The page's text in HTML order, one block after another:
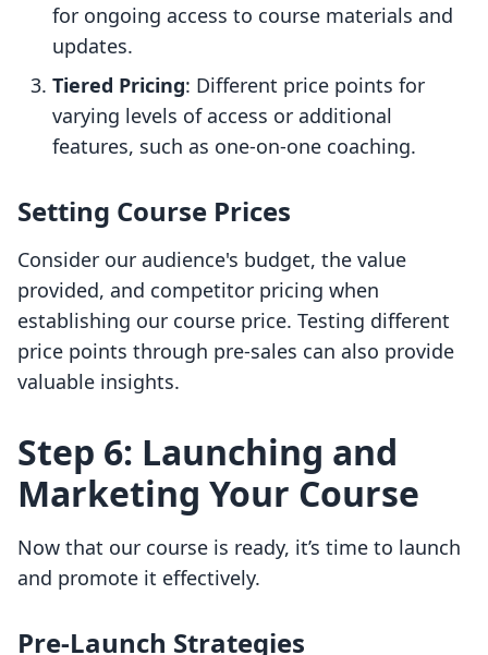
for ongoing access to course materials and
updates.
Tiered Pricing: Different price points for
varying levels of access or additional
features, such as one-on-one coaching.
Setting Course Prices
Consider our audience's budget, the value
provided, and competitor pricing when
establishing our course price. Testing different
price points through pre-sales can also provide
valuable insights.
Step 6: Launching and
Marketing Your Course
Now that our course is ready, it’s time to launch
and promote it effectively.
Pre-Launch Strategies